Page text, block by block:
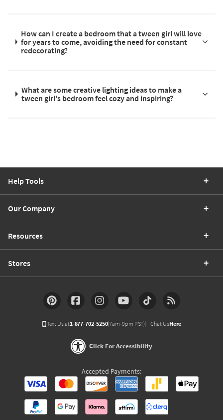
How can I create a bedroom that a tween girl will love
for years to come, avoiding the need for constant
redecorating?
What are some creative lighting ideas to make a
tween girl's bedroom feel cozy and inspiring?
Help Tools
Our Company
Resources
Stores
Text Us at1-877-702-5250(7am-9pm PST) Chat UsHere
Click For Accessibility
Accepted Payments: